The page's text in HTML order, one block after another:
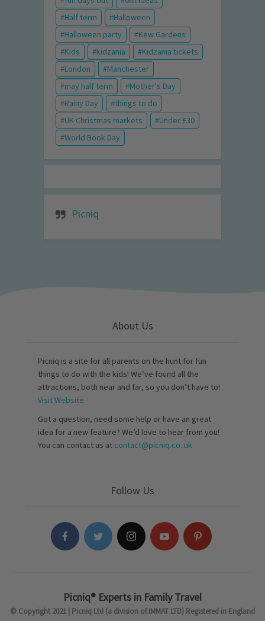
Half term
Halloween
Halloween party
Kew Gardens
Kids
kidzania
Kidzania tickets
London
Manchester
may half term
Mother's Day
Rainy Day
things to do
UK Christmas markets
Under £30
World Book Day
Picniq
About Us
Picniq is a site for all parents on the hunt for fun
things to do with the kids! We’ve found all the
attractions, both near and far, so you don’t have to!
Visit Website
Got a question, need some help or have an great
idea for a new feature? We’d love to hear from you!
You can contact us at contact@picniq.co..uk
Follow Us
Picniq® Experts in Family Travel
© Copyright 2021 | Picniq Ltd (a division of IMMAT LTD) Registered in England